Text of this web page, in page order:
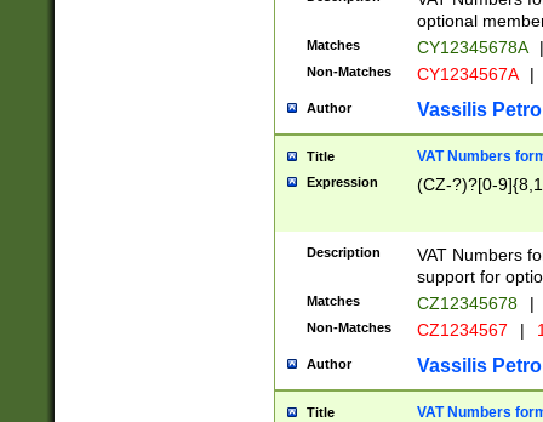
optional
Matches CY12345678A |
Non-Matches CY1234567A |
Author Vassilis
Title VAT Numbers
Expression (CZ-?)?[0-
Description
VAT Numbers
support for
Matches CZ12345678 |
Non-Matches CZ1234567 |
Author Vassilis
Title VAT Numbers